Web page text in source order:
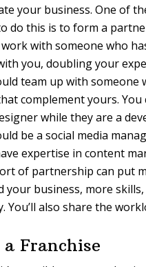
your business. One of
do this is to form a
with someone who
you, doubling your
team up with someone
complement yours. You
while they are a
be a social media
expertise in content
of partnership can put
your business, more
You’ll also share the
a Franchise